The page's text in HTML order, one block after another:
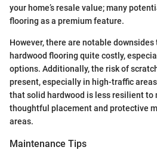
your home’s resale value; many
flooring as a premium feature.
However, there are notable downsides
hardwood flooring quite costly,
options. Additionally, the risk of
present, especially in high-traffic
that solid hardwood is less resilient to
thoughtful placement and protective
areas.
Maintenance Tips